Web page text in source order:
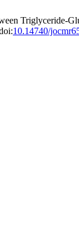
Triglyceride-
10.14740/